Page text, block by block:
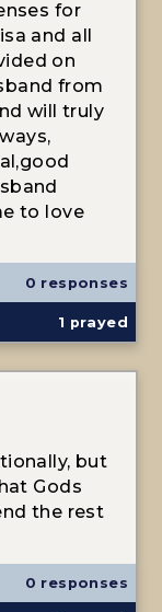
for
and all
on
from
will truly
to love
0 responses
1 prayed
but
Gods
the rest
0 responses